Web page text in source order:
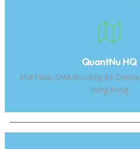
QuantNu HQ
21st Floor, CMA Building 64
Hong Kong